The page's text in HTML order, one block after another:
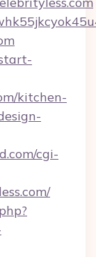
kitchen-
cgi-